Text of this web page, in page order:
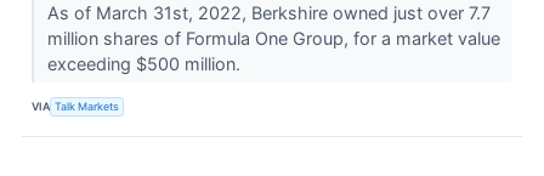
As of March 31st, 2022, Berkshire owned just over 7.7
million shares of Formula One Group, for a market value
exceeding $500 million.
VIA Talk Markets